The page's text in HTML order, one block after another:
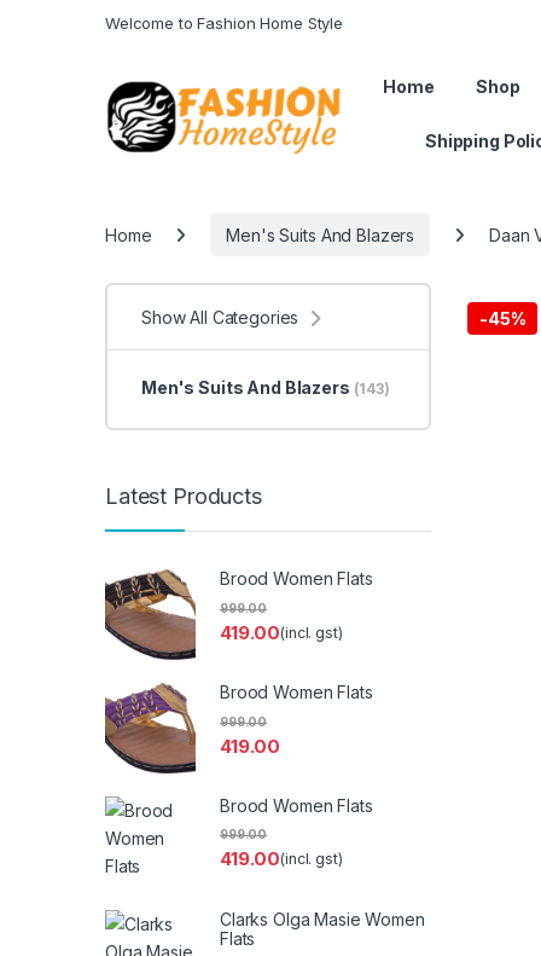
Welcome to Fashion Home Style
Home Shop
Shipping
Home Men's Suits And Blazers Daan
-45%
Show All Categories
Men's Suits And Blazers (143)
Latest Products
Brood Women Flats
419.00
999.00
(incl. gst)
Brood Women Flats
419.00
999.00
Brood Women Flats
419.00
999.00
(incl. gst)
Clarks Olga Masie Women
Flats
Get 50% off on all items!